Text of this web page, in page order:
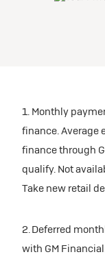
1. Monthly
finance. Average
finance through
qualify. Not
Take new retail
2. Deferred
with GM